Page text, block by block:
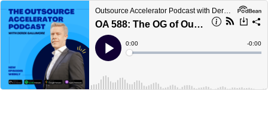
Outsource Accelerator Podcast with Derek Gallimore
OA 588: The OG of Outsourced Sales with Tony Horwath of Sales Focus Inc
Play
Current
Time
0:00
Loaded:
Time
-0:00